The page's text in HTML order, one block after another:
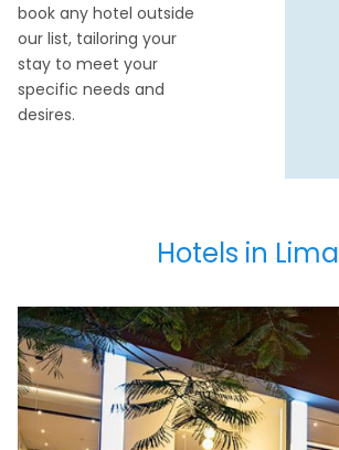
book any hotel outside
our list, tailoring your
stay to meet your
specific needs and
desires.
Hotels in Lima